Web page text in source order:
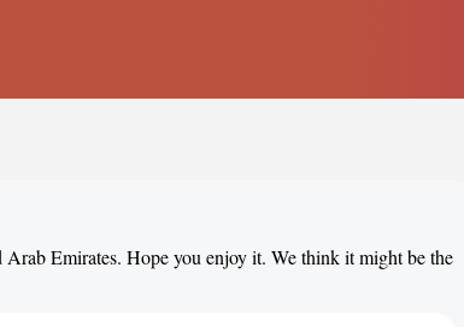
Emirates. Hope you enjoy it. We think it might be the